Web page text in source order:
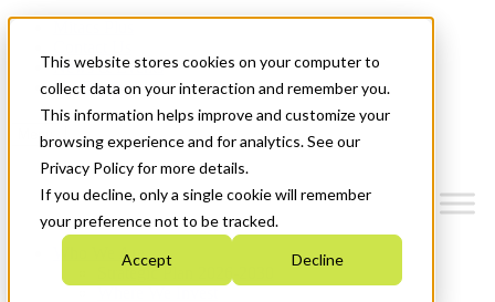
This website stores cookies on your computer to
collect data on your interaction and remember you.
This information helps improve and customize your
browsing experience and for analytics. See our
Privacy Policy for more details.
If you decline, only a single cookie will remember
your preference not to be tracked.
Accept Decline
News & Events
Get Started
Menu
Who We Are
Strategic Plan 2026-2030